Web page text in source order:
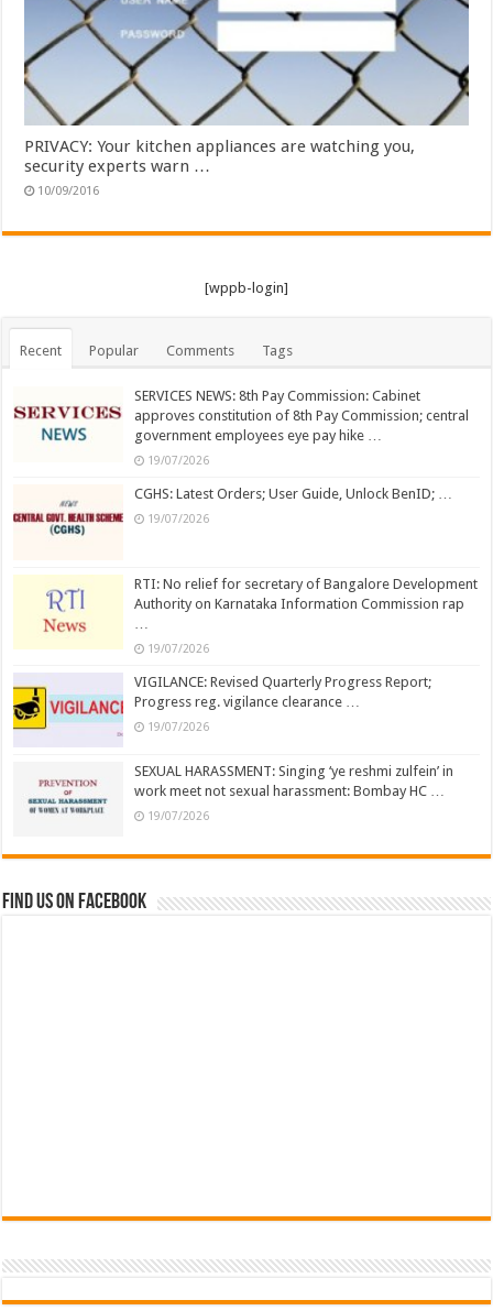
PRIVACY: Your kitchen appliances are watching you,
security experts warn …
10/09/2016
[wppb-login]
Recent Popular Comments Tags
SERVICES NEWS: 8th Pay Commission: Cabinet
approves constitution of 8th Pay Commission; central
government employees eye pay hike …
19/07/2026
CGHS: Latest Orders; User Guide, Unlock BenID; …
19/07/2026
RTI: No relief for secretary of Bangalore Development
Authority on Karnataka Information Commission rap
19/07/2026
VIGILANCE: Revised Quarterly Progress Report;
Progress reg. vigilance clearance …
19/07/2026
SEXUAL HARASSMENT: Singing ‘ye reshmi zulfein’ in
work meet not sexual harassment: Bombay HC …
19/07/2026
Find us on Facebook